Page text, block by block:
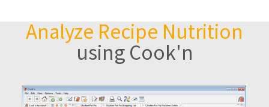
Analyze Recipe Nutrition
using Cook'n